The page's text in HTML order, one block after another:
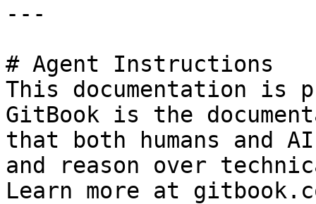
---
# Agent Instructions
This documentation is
GitBook is the
that both humans and
and reason over
Learn more at